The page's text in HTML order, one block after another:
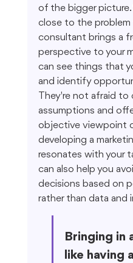
of the bigger picture.
close to the
consultant brings a
perspective to your
can see things that
and identify
They're not afraid to
assumptions and
objective viewpoint
developing a
resonates with your
can also help you
decisions based on
rather than data and
Bringing in
like having